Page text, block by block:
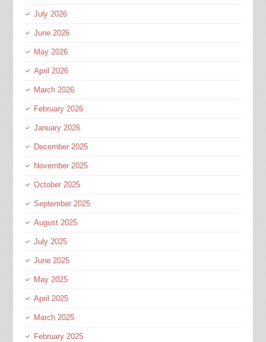
July 2026
June 2026
May 2026
April 2026
March 2026
February 2026
January 2026
December 2025
November 2025
October 2025
September 2025
August 2025
July 2025
June 2025
May 2025
April 2025
March 2025
February 2025